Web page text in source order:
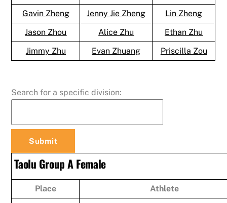
Gavin Zheng
Jenny Jie Zheng
Lin Zheng
Jason Zhou
Alice Zhu
Ethan Zhu
Jimmy Zhu
Evan Zhuang Priscilla Zou
Search for a specific division:
Taolu Group A Female
Place Athlete